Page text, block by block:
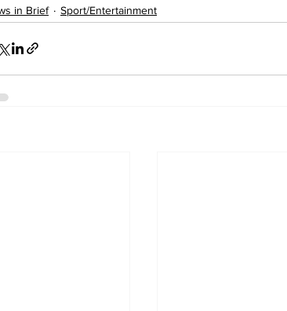
in Brief
Sport/Entertainment